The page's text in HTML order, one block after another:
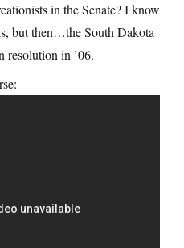
in the Senate? I know
but then…the South Dakota
resolution in ’06.